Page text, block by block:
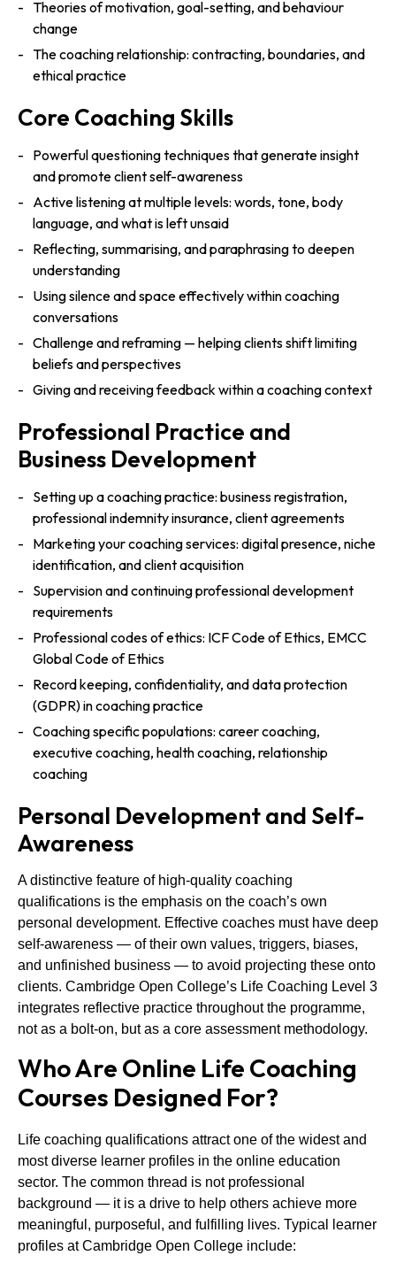
Theories of motivation, goal-setting, and behaviour
change
The coaching relationship: contracting, boundaries, and
ethical practice
Core Coaching Skills
Powerful questioning techniques that generate insight
and promote client self-awareness
Active listening at multiple levels: words, tone, body
language, and what is left unsaid
Reflecting, summarising, and paraphrasing to deepen
understanding
Using silence and space effectively within coaching
conversations
Challenge and reframing — helping clients shift limiting
beliefs and perspectives
Giving and receiving feedback within a coaching context
Professional Practice and
Business Development
Setting up a coaching practice: business registration,
professional indemnity insurance, client agreements
Marketing your coaching services: digital presence, niche
identification, and client acquisition
Supervision and continuing professional development
requirements
Professional codes of ethics: ICF Code of Ethics, EMCC
Global Code of Ethics
Record keeping, confidentiality, and data protection
(GDPR) in coaching practice
Coaching specific populations: career coaching,
executive coaching, health coaching, relationship
coaching
Personal Development and Self-
Awareness
A distinctive feature of high-quality coaching
qualifications is the emphasis on the coach’s own
personal development. Effective coaches must have deep
self-awareness — of their own values, triggers, biases,
and unfinished business — to avoid projecting these onto
clients. Cambridge Open College’s Life Coaching Level 3
integrates reflective practice throughout the programme,
not as a bolt-on, but as a core assessment methodology.
Who Are Online Life Coaching
Courses Designed For?
Life coaching qualifications attract one of the widest and
most diverse learner profiles in the online education
sector. The common thread is not professional
background — it is a drive to help others achieve more
meaningful, purposeful, and fulfilling lives. Typical learner
profiles at Cambridge Open College include: